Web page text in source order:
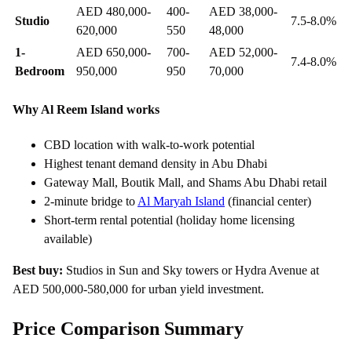
Studio
AED 480,000-
620,000
400-
550
AED 38,000-
48,000
7.5-8.0%
1-
Bedroom
AED 650,000-
950,000
700-
950
AED 52,000-
70,000
7.4-8.0%
Why Al Reem Island works
CBD location with walk-to-work potential
Highest tenant demand density in Abu Dhabi
Gateway Mall, Boutik Mall, and Shams Abu Dhabi retail
2-minute bridge to Al Maryah Island (financial center)
Short-term rental potential (holiday home licensing
available)
Best buy: Studios in Sun and Sky towers or Hydra Avenue at
AED 500,000-580,000 for urban yield investment.
Price Comparison Summary